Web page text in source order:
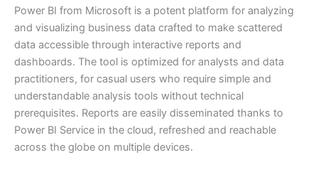
Power BI from Microsoft is a potent platform for analyzing
and visualizing business data crafted to make scattered
data accessible through interactive reports and
dashboards. The tool is optimized for analysts and data
practitioners, for casual users who require simple and
understandable analysis tools without technical
prerequisites. Reports are easily disseminated thanks to
Power BI Service in the cloud, refreshed and reachable
across the globe on multiple devices.